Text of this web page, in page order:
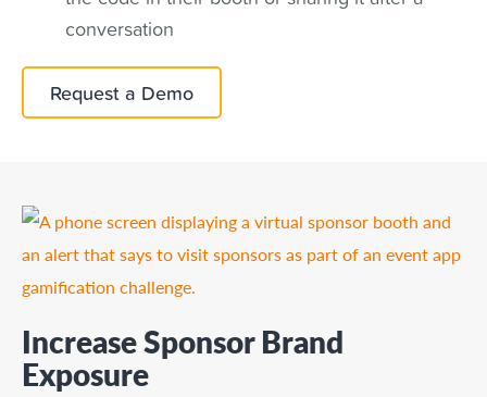
conversation
Request a Demo
Increase Sponsor Brand
Exposure